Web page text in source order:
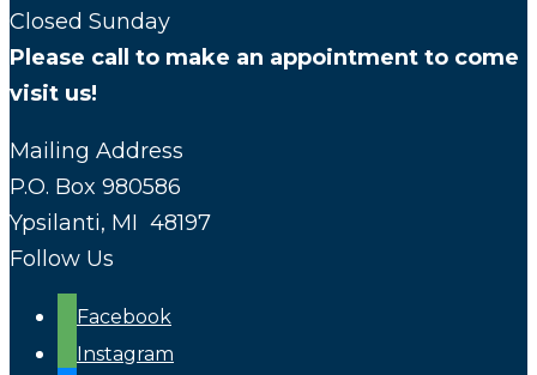
Closed Sunday
Please call to make an appointment to come
visit us!
Mailing Address
P.O. Box 980586
Ypsilanti, MI 48197
Follow Us
Facebook
Instagram